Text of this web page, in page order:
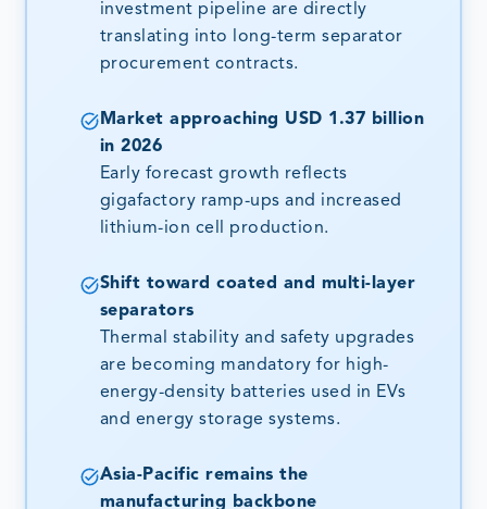
investment pipeline are directly
translating into long-term separator
procurement contracts.
Market approaching USD 1.37 billion
in 2026
Early forecast growth reflects
gigafactory ramp-ups and increased
lithium-ion cell production.
Shift toward coated and multi-layer
separators
Thermal stability and safety upgrades
are becoming mandatory for high-
energy-density batteries used in EVs
and energy storage systems.
Asia-Pacific remains the
manufacturing backbone